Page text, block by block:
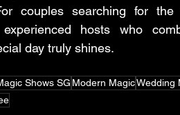
couples searching for
hosts who
day truly shines.
Shows SG Modern MagicWedding